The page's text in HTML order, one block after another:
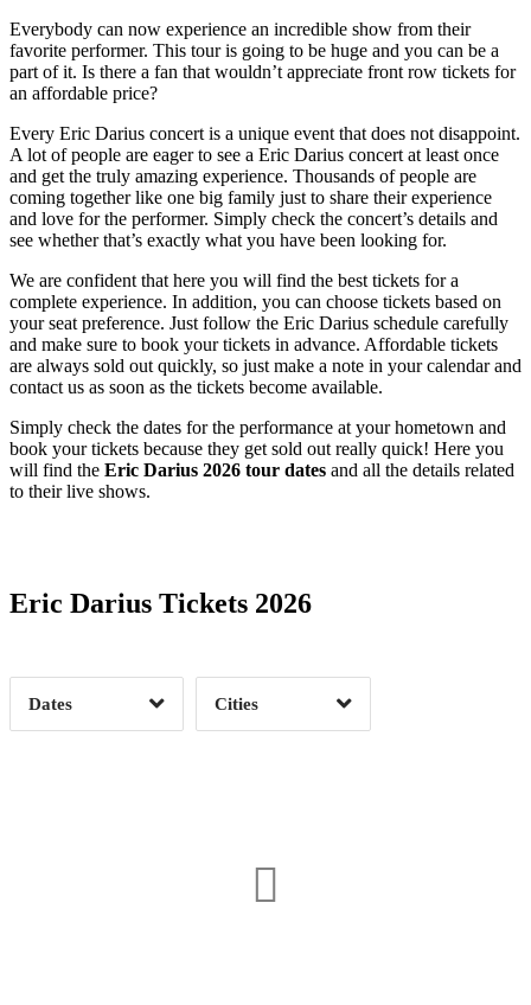
Everybody can now experience an incredible show from their
favorite performer. This tour is going to be huge and you can be a
part of it. Is there a fan that wouldn’t appreciate front row tickets for
an affordable price?
Every Eric Darius concert is a unique event that does not disappoint.
A lot of people are eager to see a Eric Darius concert at least once
and get the truly amazing experience. Thousands of people are
coming together like one big family just to share their experience
and love for the performer. Simply check the concert’s details and
see whether that’s exactly what you have been looking for.
We are confident that here you will find the best tickets for a
complete experience. In addition, you can choose tickets based on
your seat preference. Just follow the Eric Darius schedule carefully
and make sure to book your tickets in advance. Affordable tickets
are always sold out quickly, so just make a note in your calendar and
contact us as soon as the tickets become available.
Simply check the dates for the performance at your hometown and
book your tickets because they get sold out really quick! Here you
will find the Eric Darius 2026 tour dates and all the details related
to their live shows.
Eric Darius Tickets 2026
Dates
Date Range
Clear
Cities
Clear